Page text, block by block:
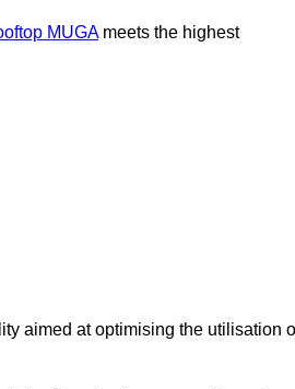
MUGAmeets the highest
aimed at optimising the utilisation